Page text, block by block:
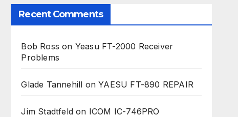
Recent Comments
Bob Ross on Yeasu FT-2000 Receiver
Problems
Glade Tannehill onYAESU FT-890 REPAIR
Jim Stadtfeldon ICOM IC-746PRO